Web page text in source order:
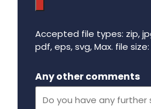
Accepted file types: zip,
pdf, eps, svg, Max. file size:
Any other comments